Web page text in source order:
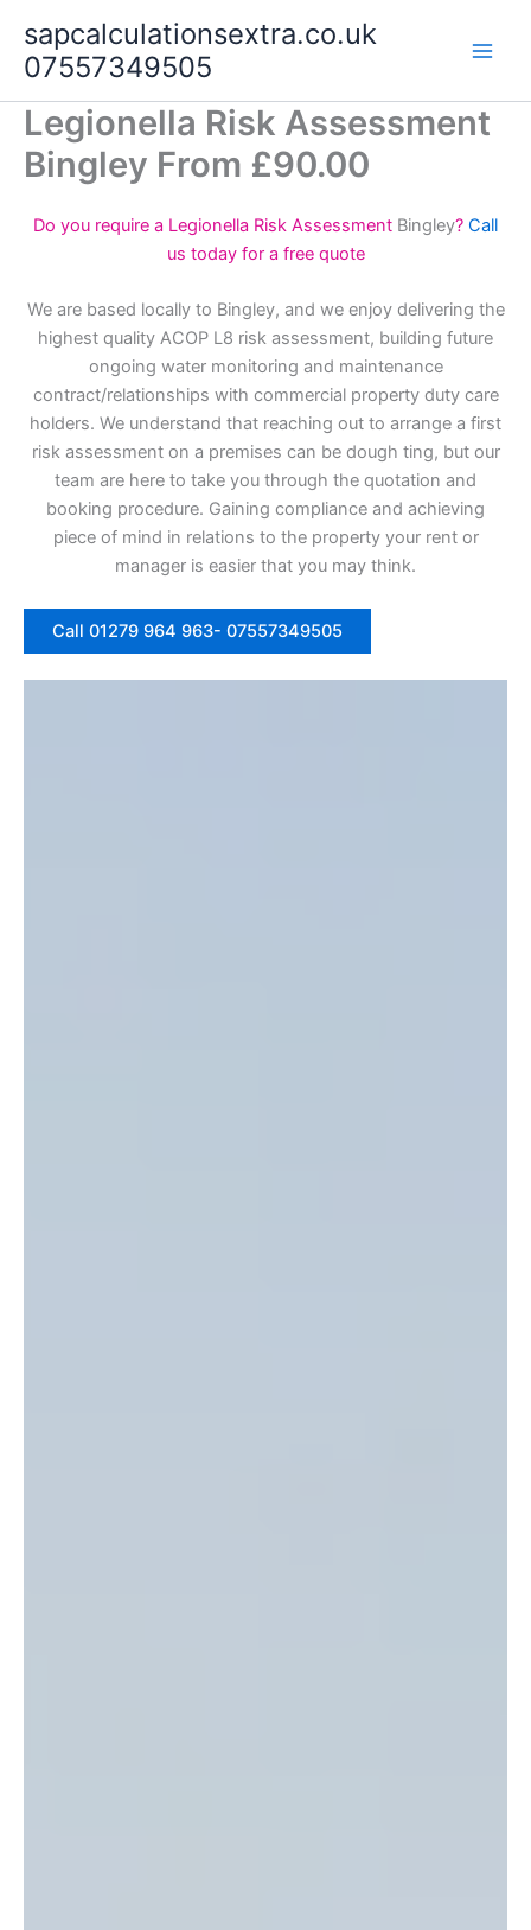
content
sapcalculationsextra.co.uk
07557349505
Legionella Risk Assessment
Bingley From £90.00
Do you require a Legionella Risk Assessment Bingley? Call
us today for a free quote
We are based locally to Bingley, and we enjoy delivering the
highest quality ACOP L8 risk assessment, building future
ongoing water monitoring and maintenance
contract/relationships with commercial property duty care
holders. We understand that reaching out to arrange a first
risk assessment on a premises can be dough ting, but our
team are here to take you through the quotation and
booking procedure. Gaining compliance and achieving
piece of mind in relations to the property your rent or
manager is easier that you may think.
Call 01279 964 963- 07557349505